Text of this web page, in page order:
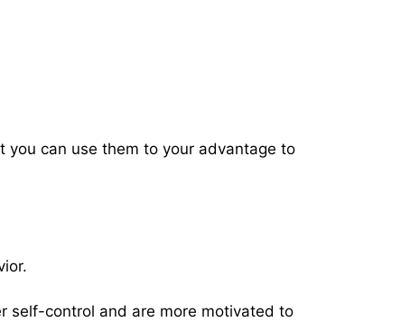
you can use them to your advantage to
self-control and are more motivated to